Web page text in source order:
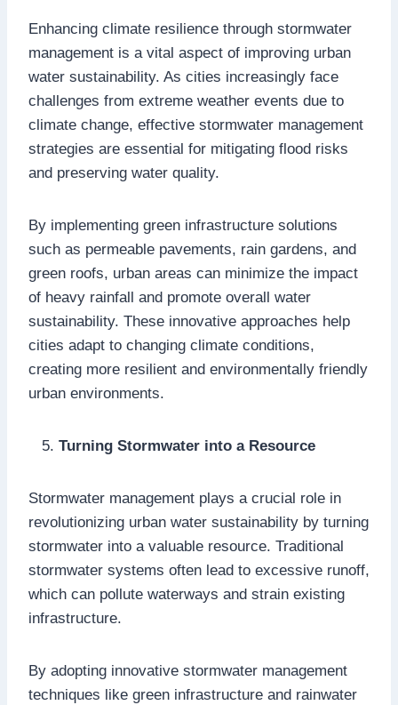
Enhancing climate resilience through stormwater
management is a vital aspect of improving urban
water sustainability. As cities increasingly face
challenges from extreme weather events due to
climate change, effective stormwater management
strategies are essential for mitigating flood risks
and preserving water quality.
By implementing green infrastructure solutions
such as permeable pavements, rain gardens, and
green roofs, urban areas can minimize the impact
of heavy rainfall and promote overall water
sustainability. These innovative approaches help
cities adapt to changing climate conditions,
creating more resilient and environmentally friendly
urban environments.
Turning Stormwater into a Resource
Stormwater management plays a crucial role in
revolutionizing urban water sustainability by turning
stormwater into a valuable resource. Traditional
stormwater systems often lead to excessive runoff,
which can pollute waterways and strain existing
infrastructure.
By adopting innovative stormwater management
techniques like green infrastructure and rainwater